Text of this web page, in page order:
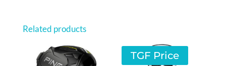
Related products
TGF Price